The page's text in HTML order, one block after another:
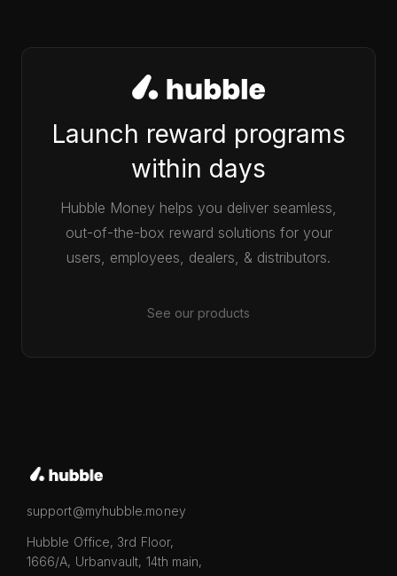
Launch reward programs
within days
Hubble Money helps you deliver seamless,
out-of-the-box reward solutions for your
users, employees, dealers, & distributors.
See our products
support@myhubble.money
Hubble Office, 3rd Floor,
1666/A, Urbanvault, 14th main,